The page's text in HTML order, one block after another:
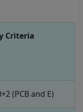
Criteria
(PCB and E)